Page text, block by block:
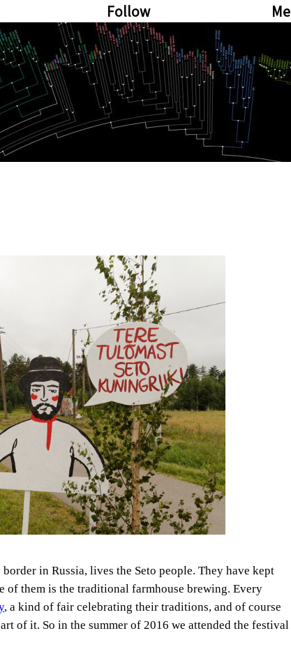
Follow Me
in Russia, lives the Seto people. They have kept
of them is the traditional farmhouse brewing. Every
, a kind of fair celebrating their traditions, and of course
of it. So in the summer of 2016 we attended the festival